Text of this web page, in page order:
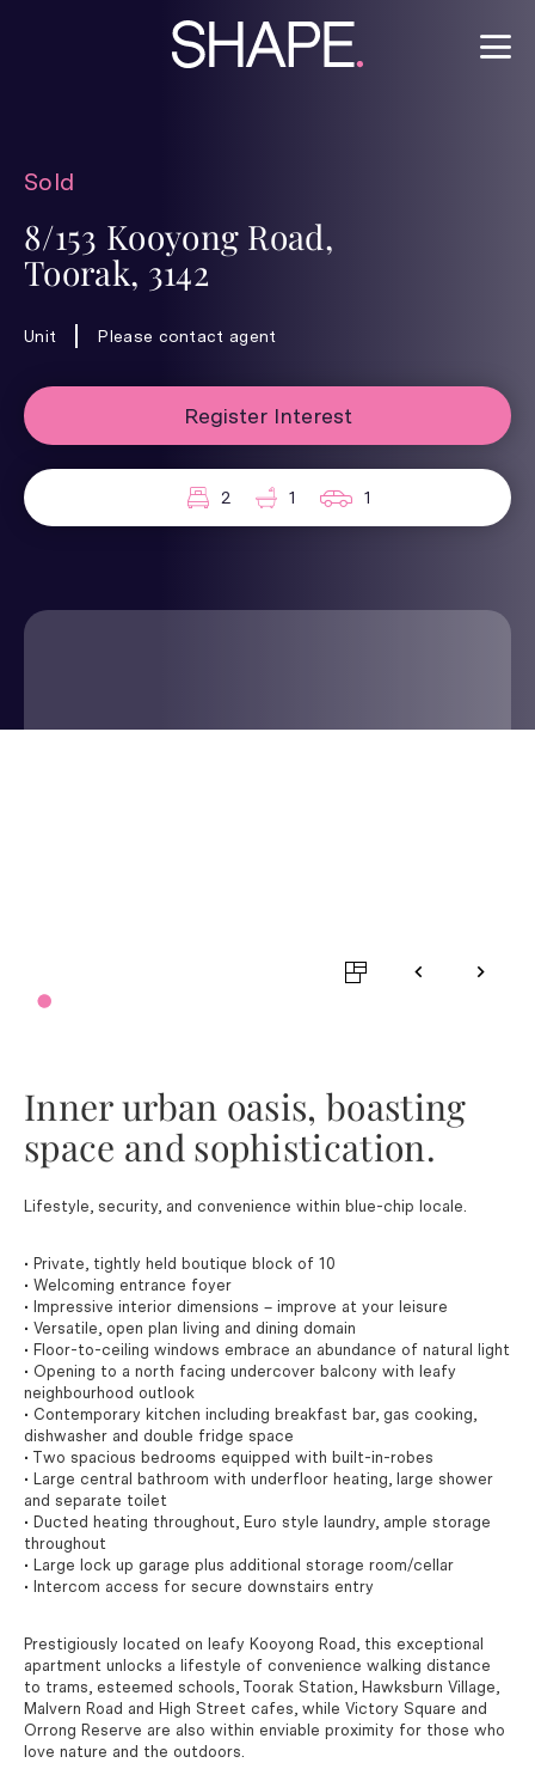
Sold
8/153 Kooyong Road,
Toorak, 3142
Unit Please contact agent
Register Interest
2 1 1
Inner urban oasis, boasting
space and sophistication.
Lifestyle, security, and convenience within blue-chip locale.
• Private, tightly held boutique block of 10
• Welcoming entrance foyer
• Impressive interior dimensions – improve at your leisure
• Versatile, open plan living and dining domain
• Floor-to-ceiling windows embrace an abundance of natural light
• Opening to a north facing undercover balcony with leafy
neighbourhood outlook
• Contemporary kitchen including breakfast bar, gas cooking,
dishwasher and double fridge space
• Two spacious bedrooms equipped with built-in-robes
• Large central bathroom with underfloor heating, large shower
and separate toilet
• Ducted heating throughout, Euro style laundry, ample storage
throughout
• Large lock up garage plus additional storage room/cellar
• Intercom access for secure downstairs entry
Prestigiously located on leafy Kooyong Road, this exceptional
apartment unlocks a lifestyle of convenience walking distance
to trams, esteemed schools, Toorak Station, Hawksburn Village,
Malvern Road and High Street cafes, while Victory Square and
Orrong Reserve are also within enviable proximity for those who
love nature and the outdoors.